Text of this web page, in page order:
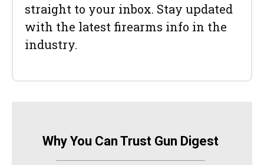
straight to your inbox. Stay updated
with the latest firearms info in the
industry.
Why You Can Trust Gun Digest